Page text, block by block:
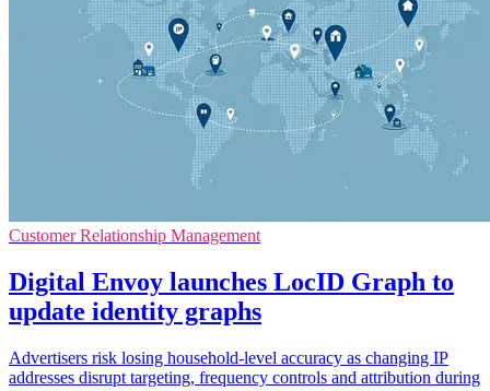
Customer Relationship Management
Digital Envoy launches LocID Graph to
update identity graphs
Advertisers risk losing household-level accuracy as changing IP
addresses disrupt targeting, frequency controls and attribution during